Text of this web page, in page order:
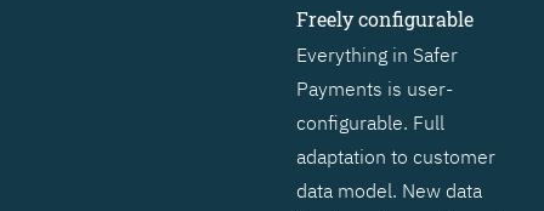
Freely configurable
Everything in Safer
Payments is user-
configurable. Full
adaptation to customer
data model. New data